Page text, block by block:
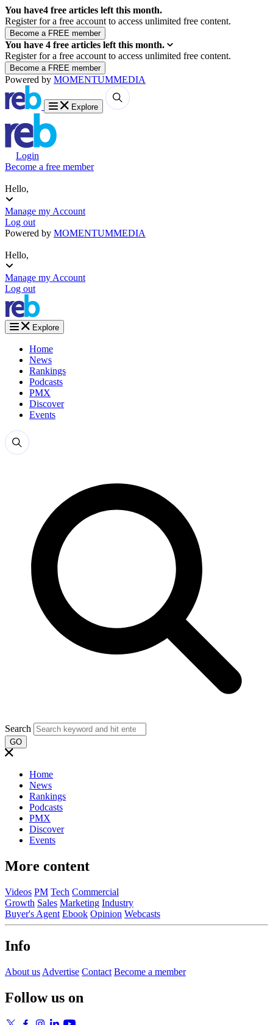
You have4 free articles left this month.
Register for a free account to access unlimited free content.
You have 4 free articles left this month.
Register for a free account to access unlimited free content.
Powered by MOMENTUMMEDIA
Explore
Login
Become a free member
Hello,
Manage my Account
Log out
Powered by MOMENTUMMEDIA
Hello,
Manage my Account
Log out
Explore
Home
News
Rankings
Podcasts
PMX
Discover
Events
Search
GO
Home
News
Rankings
Podcasts
PMX
Discover
Events
More content
Videos PM Tech Commercial
Growth Sales Marketing Industry
Buyer's Agent Ebook Opinion Webcasts
Info
About us Advertise Contact Become a member
Follow us on